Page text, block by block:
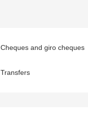
Cheques and giro cheques
Transfers